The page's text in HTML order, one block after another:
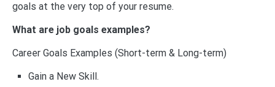
goals at the very top of your resume.
What are job goals examples?
Career Goals Examples (Short-term & Long-term)
Gain a New Skill.